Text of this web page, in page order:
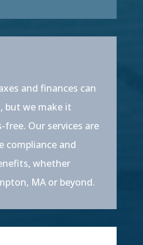
and finances can
but we make it
free. Our services are
compliance and
whether
MA or beyond.